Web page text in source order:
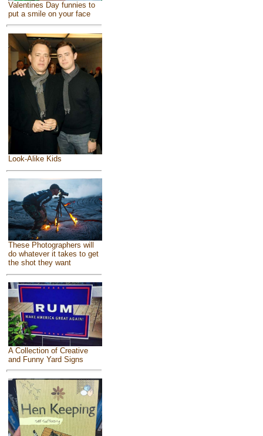
Valentines Day funnies to
put a smile on your face
Look-Alike Kids
These Photographers will
do whatever it takes to get
the shot they want
A Collection of Creative
and Funny Yard Signs